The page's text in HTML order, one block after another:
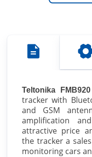
Teltonika FMB920
tracker with
and GSM
amplification
attractive price
the tracker a
monitoring cars